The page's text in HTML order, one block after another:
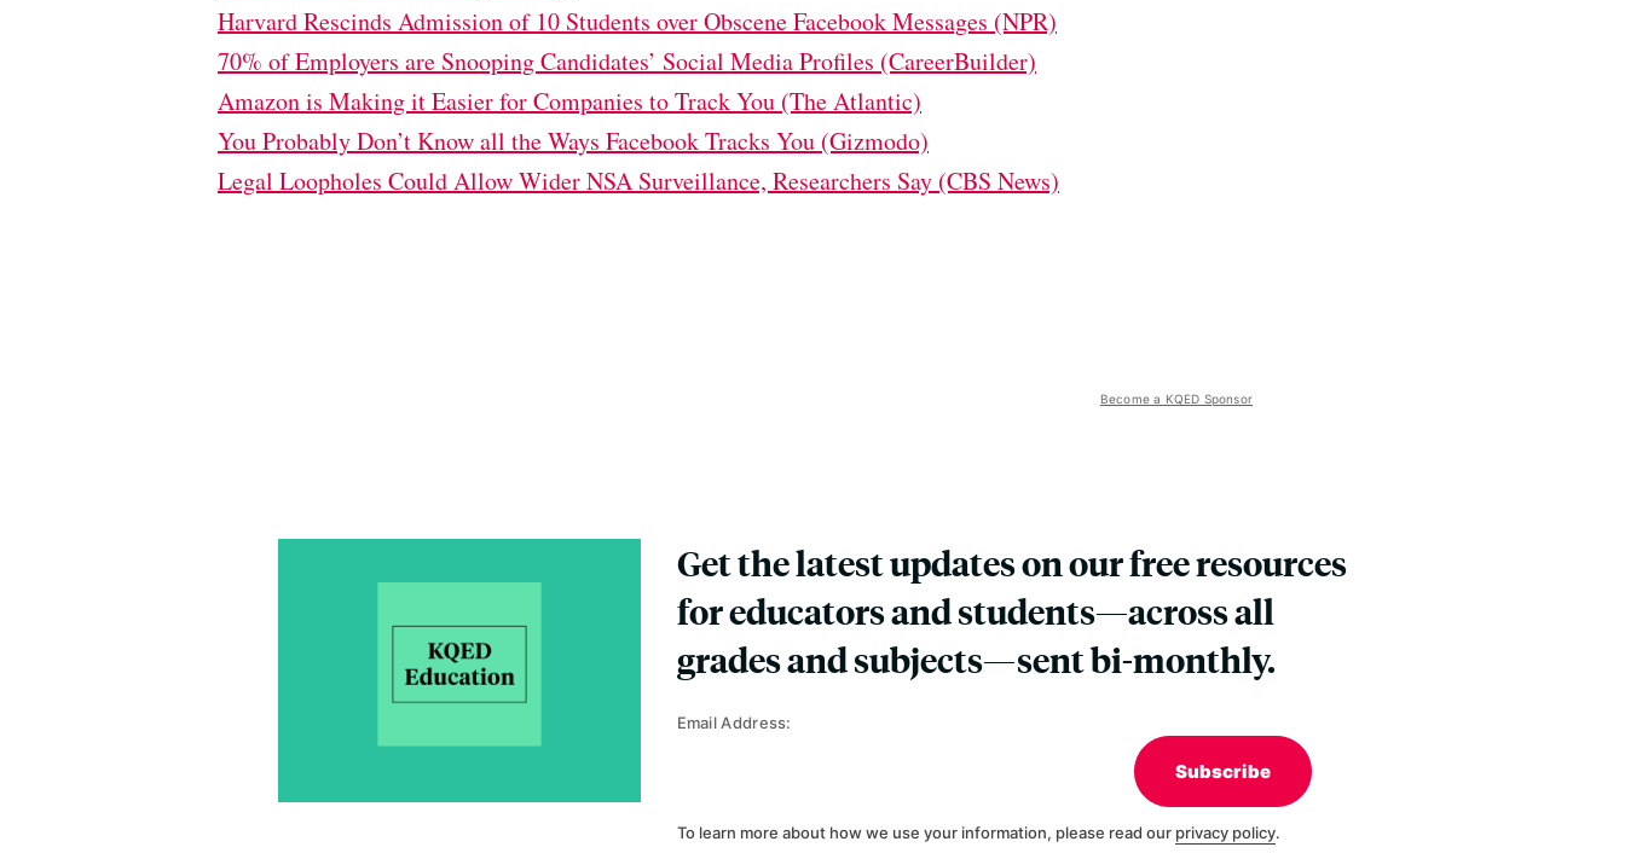
Harvard Rescinds Admission of 10 Students over Obscene Facebook Messages (NPR)
70% of Employers are Snooping Candidates’ Social Media Profiles (CareerBuilder)
Amazon is Making it Easier for Companies to Track You (The Atlantic)
You Probably Don’t Know all the Ways Facebook Tracks You (Gizmodo)
Legal Loopholes Could Allow Wider NSA Surveillance, Researchers Say (CBS News)
Become a KQED Sponsor
Get the latest updates on our free resources
for educators and students—across all
grades and subjects—sent bi-monthly.
Email Address:
Subscribe
To learn more about how we use your information, please read our privacy policy.